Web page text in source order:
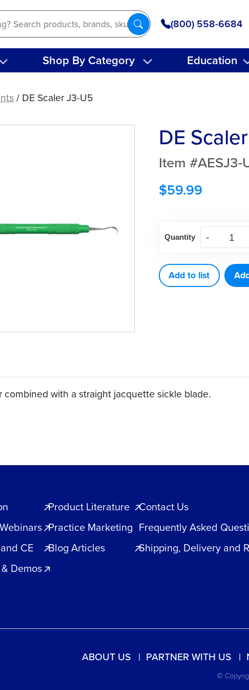
(800) 558-6684
Shop By Category Education
/ DE Scaler J3-U5
DE
Item #AESJ3-
$59.99
Scaler
U5
quantity
Quantity
Add to list
combined with a straight jacquette sickle blade.
CE
Demos
Product Literature
Practice Marketing
Blog Articles
Contact Us
Frequently Asked
Shipping, Delivery and
ABOUT US PARTNER WITH US
©